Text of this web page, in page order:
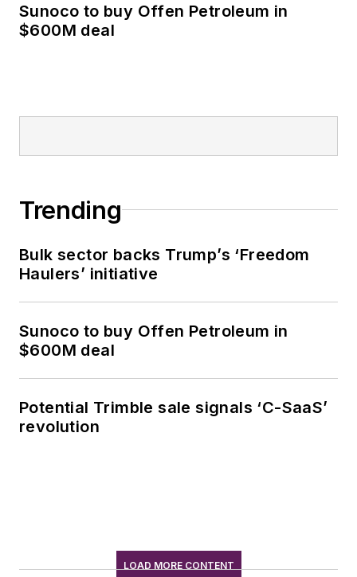
Sunoco to buy Offen Petroleum in
$600M deal
Trending
Bulk sector backs Trump’s ‘Freedom
Haulers’ initiative
Sunoco to buy Offen Petroleum in
$600M deal
Potential Trimble sale signals ‘C-SaaS’
revolution
LOAD MORE CONTENT